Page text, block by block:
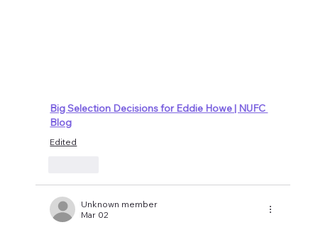
Big Selection Decisions for Eddie Howe | NUFC
Blog
Edited
Unknown member
Mar 02